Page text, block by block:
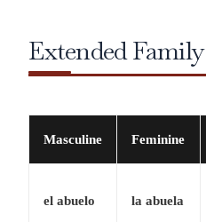
Extended Family
Masculine Feminine
el abuelo la abuela